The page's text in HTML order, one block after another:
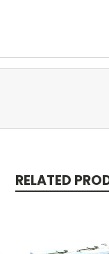
RELATED